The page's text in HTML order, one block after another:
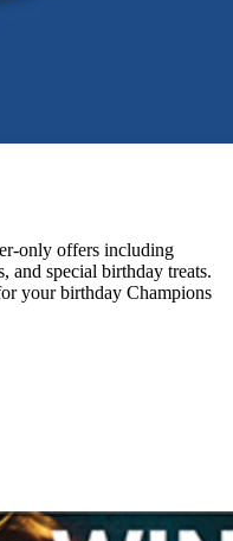
only offers including
and special birthday treats.
your birthday Champions